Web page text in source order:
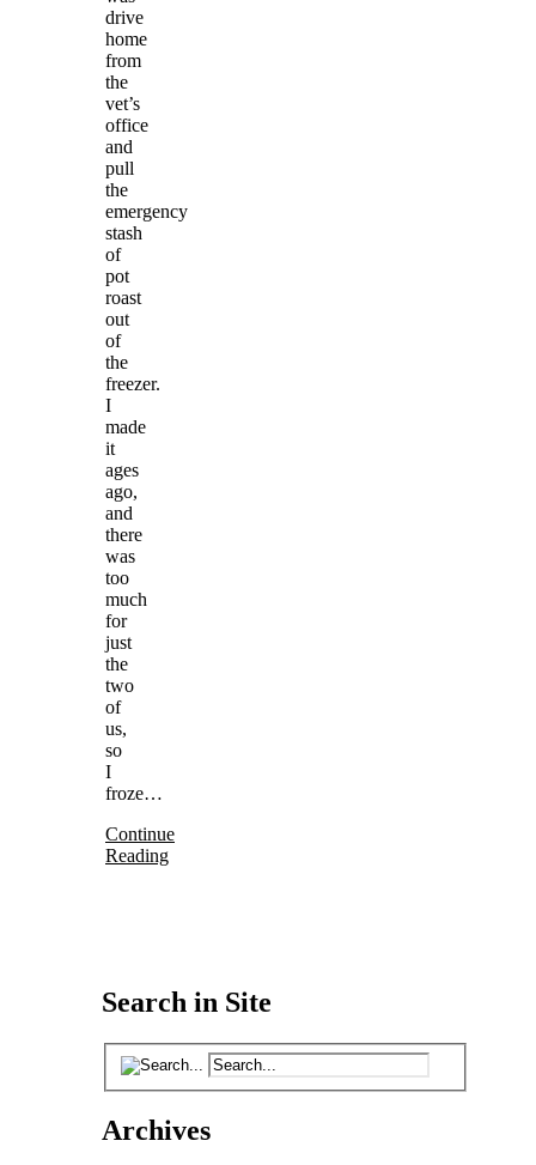
drive
home
from
the
vet’s
office
and
pull
the
emergency
stash
of
pot
roast
out
of
the
freezer.
I
made
it
ages
ago,
and
there
was
too
much
for
just
the
two
of
us,
so
I
froze…
Continue
Reading
Search in Site
Archives